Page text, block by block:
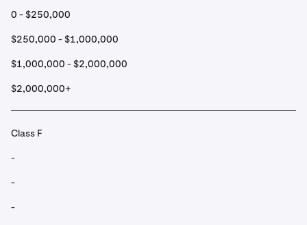
0 - $250,000
$250,000 - $1,000,000
$1,000,000 - $2,000,000
$2,000,000+
Class F
-
-
-